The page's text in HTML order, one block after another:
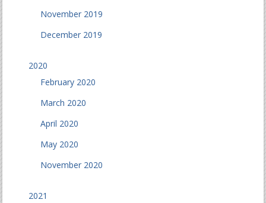
November 2019
December 2019
2020
February 2020
March 2020
April 2020
May 2020
November 2020
2021